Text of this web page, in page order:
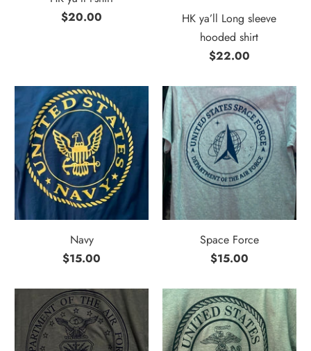
$20.00
HK ya’ll Long sleeve
hooded shirt
$22.00
Navy
$15.00
Space Force
$15.00